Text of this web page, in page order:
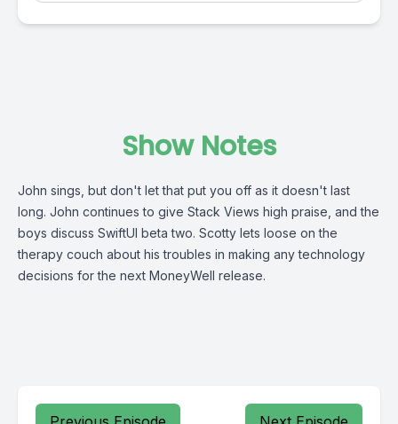
Show Notes
John sings, but don't let that put you off as it doesn't last
long. John continues to give Stack Views high praise, and the
boys discuss SwiftUI beta two. Scotty lets loose on the
therapy couch about his troubles in making any technology
decisions for the next MoneyWell release.